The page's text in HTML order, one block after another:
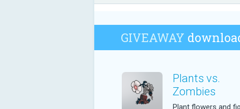
GIVEAWAY
Plants vs.
Zombies
Plant flowers and